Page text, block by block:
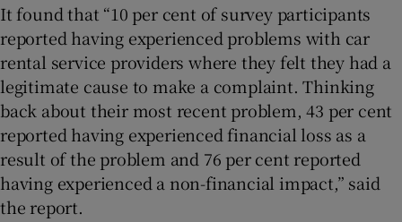
It found that “10 per cent of survey participants
reported having experienced problems with car
rental service providers where they felt they had a
legitimate cause to make a complaint. Thinking
back about their most recent problem, 43 per cent
reported having experienced financial loss as a
result of the problem and 76 per cent reported
having experienced a non-financial impact,” said
the report.